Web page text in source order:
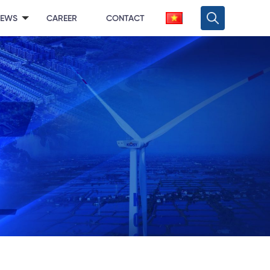
CAREER CONTACT